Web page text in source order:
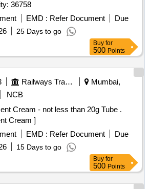
Quantity: 36758
EMD : Refer Document
Due
25 Days to go
Buy for
500 Points
Railways Transport Services
Mumbai,
NCB
Cream - not less than 20g Tube .
Cream ]
EMD : Refer Document
Due
15 Days to go
Buy for
500 Points